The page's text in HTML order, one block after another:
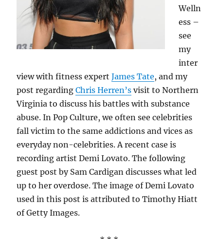
Welln
ess –
see
my
inter
view with fitness expertJames Tate, and my
post regardingChris Herren’s visit to Northern
Virginia to discuss his battles with substance
abuse. In Pop Culture, we often see celebrities
fall victim to the same addictions and vices as
everyday non-celebrities. A recent case is
recording artist Demi Lovato. The following
guest post by Sam Cardigan discusses what led
up to her overdose. The image of Demi Lovato
used in this post is attributed to Timothy Hiatt
of Getty Images.